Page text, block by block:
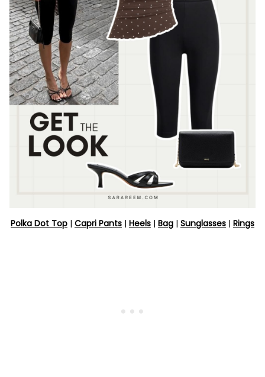
Polka Dot Top | Capri Pants | Heels | Bag | Sunglasses | Rings